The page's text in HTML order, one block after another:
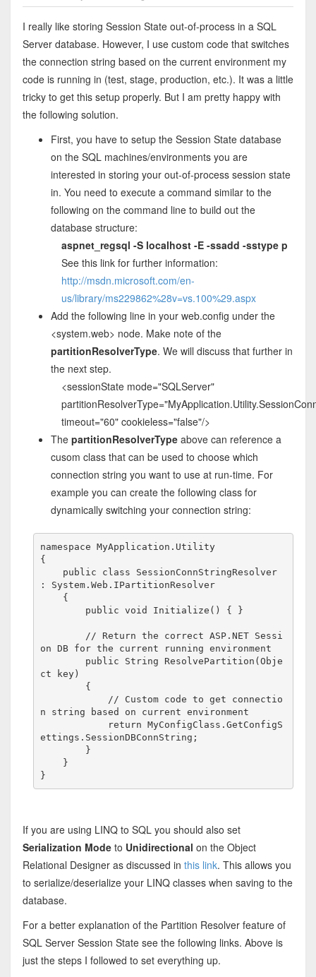
I really like storing Session State out-of-process in a SQL
Server database. However, I use custom code that switches
the connection string based on the current environment my
code is running in (test, stage, production, etc.). It was a little
tricky to get this setup properly. But I am pretty happy with
the following solution.
First, you have to setup the Session State database
on the SQL machines/environments you are
interested in storing your out-of-process session state
in. You need to execute a command similar to the
following on the command line to build out the
database structure:
aspnet_regsql -S localhost -E -ssadd -sstype p
See this link for further information:
http://msdn.microsoft.com/en-
us/library/ms229862%28v=vs.100%29.aspx
Add the following line in your web.config under the
<system.web> node. Make note of the
partitionResolverType. We will discuss that further in
the next step.
<sessionState mode="SQLServer"
timeout="60" cookieless="false"/>
The partitionResolverType above can reference a
cusom class that can be used to choose which
connection string you want to use at run-time. For
example you can create the following class for
dynamically switching your connection string:
namespace MyApplication.Utility
{
public
class SessionConnStringResolver
: System.Web.IPartitionResolver
public
void Initialize() { }
// Return the correct ASP.NET Sessi
on DB for the current running environment
public String ResolvePartition(Obje
ct key)
// Custom code to get connectio
n string based on current environment
return MyConfigClass.GetConfigS
ettings.SessionDBConnString;
}
If you are using LINQ to SQL you should also set
Serialization Modeto Unidirectional on the Object
Relational Designer as discussed in this link. This allows you
to serialize/deserialize your LINQ classes when saving to the
database.
For a better explanation of the Partition Resolver feature of
SQL Server Session State see the following links. Above is
just the steps I followed to set everything up.